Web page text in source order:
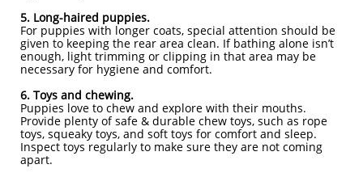
5. Long-haired puppies.
For puppies with longer coats, special attention should be
given to keeping the rear area clean. If bathing alone isn’t
enough, light trimming or clipping in that area may be
necessary for hygiene and comfort.
6. Toys and chewing.
Puppies love to chew and explore with their mouths.
Provide plenty of safe & durable chew toys, such as rope
toys, squeaky toys, and soft toys for comfort and sleep.
Inspect toys regularly to make sure they are not coming
apart.